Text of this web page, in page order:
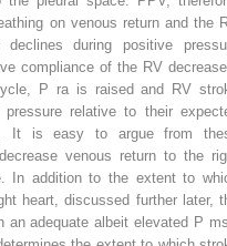
on venous return and the
during positive
compliance of the RV
P rais raised and RV
relative to their
It is easy to argue from
venous return to the
In addition to the extent to
heart, discussed further later,
adequate albeit elevated P